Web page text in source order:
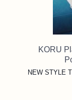
KORU
NEW STYLE